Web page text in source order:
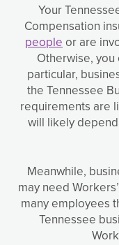
Your
Compensation
people or are
Otherwise,
particular,
the Tennessee
requirements are
will likely
Meanwhile,
may need
many employees
Tennessee